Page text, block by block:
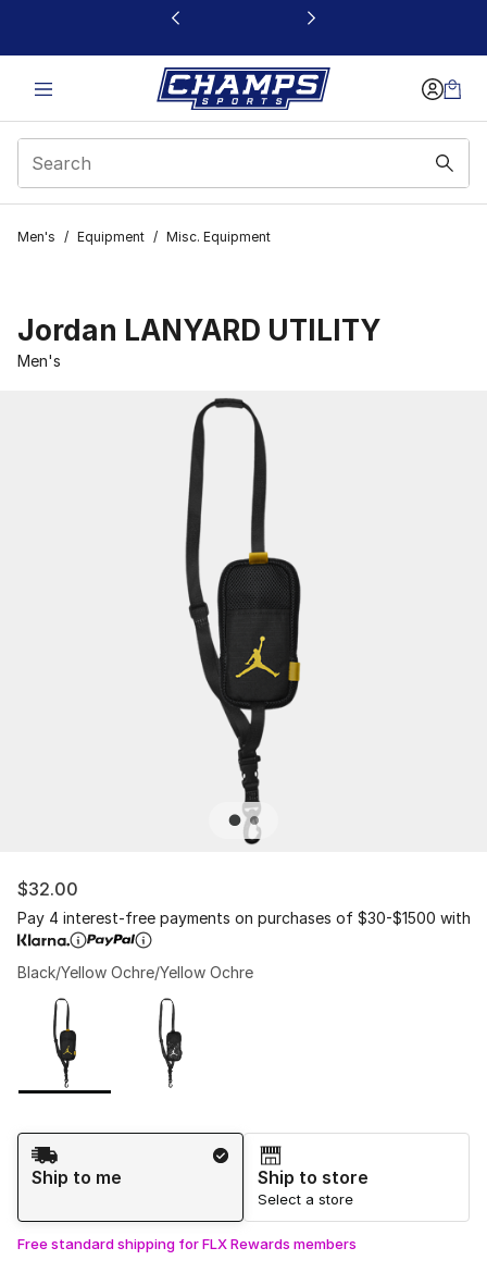
This link will open in a new window
Men's / Equipment / Misc. Equipment
Jordan LANYARD UTILITY
Men's
$32.00
Pay 4 interest-free payments on purchases of $30-$1500 with
Black/Yellow Ochre/Yellow Ochre
Page 1 of 1 displaying 1 to 2 of 2 colors
Please select a style
Shipping Method
Ship to me
Ship to store
Select a store
Free standard shipping for FLX Rewards members